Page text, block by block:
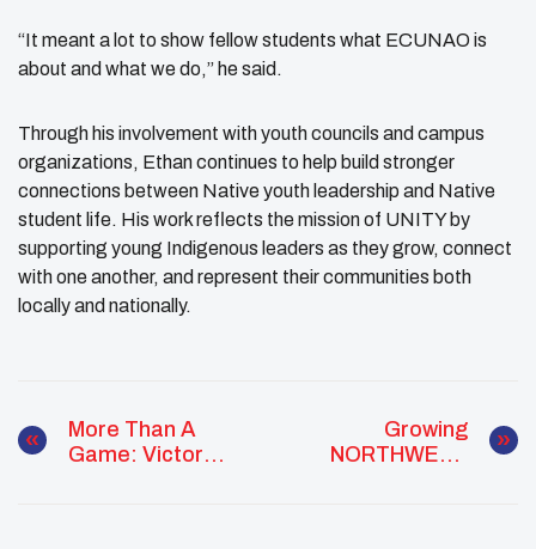
“It meant a lot to show fellow students what ECUNAO is
about and what we do,” he said.
Through his involvement with youth councils and campus
organizations, Ethan continues to help build stronger
connections between Native youth leadership and Native
student life. His work reflects the mission of UNITY by
supporting young Indigenous leaders as they grow, connect
with one another, and represent their communities both
locally and nationally.
More Than A
Game: Victor
Growing
NORTHWEST